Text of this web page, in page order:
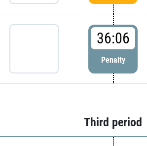
36:06
Penalty
Third period